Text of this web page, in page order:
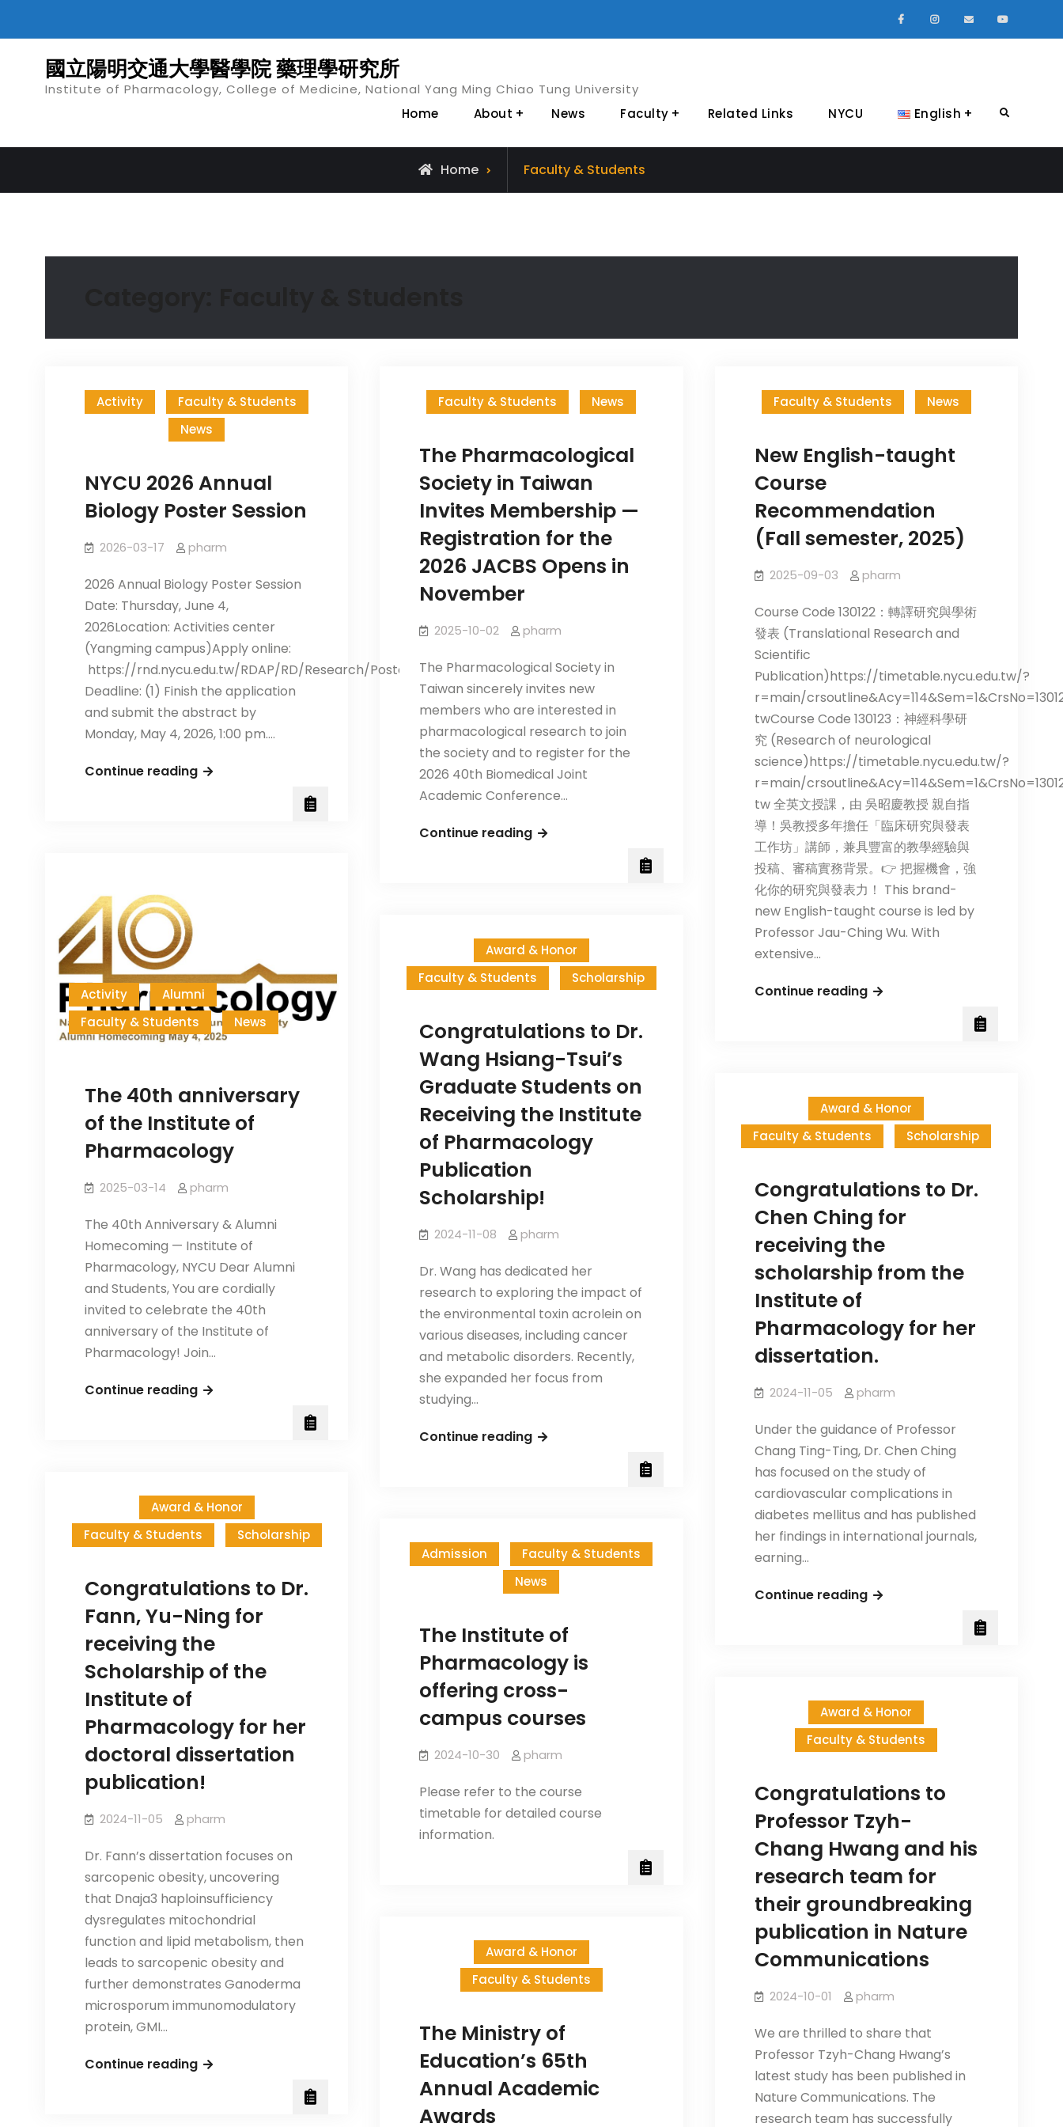
FacebookInstagram
EmailYoutube
國立陽明交通大學醫學院 藥理學研究所
Institute of Pharmacology, College of Medicine, National Yang Ming Chiao Tung University
Home
About News Faculty Related Links NYCU English Search
Home
Archive
for
Faculty & Students
Activity
Faculty & Students
News
NYCU 2026 Annual
Biology Poster Session
2026-03-17 pharm
2026 Annual Biology Poster Session
Date: Thursday, June 4,
2026Location: Activities center
(Yangming campus)Apply online:
https://rnd.nycu.edu.tw/RDAP/RD/Research/PosterGame.aspx Application
Deadline: (1) Finish the application
and submit the abstract by
Monday, May 4, 2026, 1:00 pm.…
Continue readingNYCU
Faculty & Students News
The Pharmacological
Society in Taiwan
Invites Membership —
Registration for the
2026 JACBS Opens in
November
2025-10-02 pharm
The Pharmacological Society in
Taiwan sincerely invites new
members who are interested in
pharmacological research to join
the society and to register for the
2026 40th Biomedical Joint
Academic Conference…
Continue readingThe
Invites
Membership
—
for
2026
JACBS
Opens
November
Faculty & Students News
New English-taught
Course
Recommendation
(Fall semester, 2025)
2025-09-03 pharm
Course Code 130122：轉譯研究與學術
發表 (Translational Research and
Scientific
Publication)https://timetable.nycu.edu.tw/?
r=main/
twCourse Code 130123：神經科學研
究 (Research of neurological
science)https://timetable.nycu.edu.tw/?
r=main/
tw 全英文授課，由 吳昭慶教授 親自指
導！吳教授多年擔任「臨床研究與發表
工作坊」講師，兼具豐富的教學經驗與
投稿、審稿實務背景。👉 把握機會，強
化你的研究與發表力！ This brand-
new English-taught course is led by
Professor Jau-Ching Wu. With
extensive…
Continue readingNew
(Fall
semester,
2025)
Activity
Alumni
Faculty & Students
News
The 40th anniversary
of the Institute of
Pharmacology
2025-03-14 pharm
The 40th Anniversary & Alumni
Homecoming — Institute of
Pharmacology, NYCU Dear Alumni
and Students, You are cordially
invited to celebrate the 40th
anniversary of the Institute of
Pharmacology! Join…
Continue readingThe
Institute
of
Pharmacology
Award & Honor
Faculty & Students
Scholarship
Congratulations to Dr.
Wang Hsiang-Tsui’s
Graduate Students on
Receiving the Institute
of Pharmacology
Publication
Scholarship!
2024-11-08 pharm
Dr. Wang has dedicated her
research to exploring the impact of
the environmental toxin acrolein on
various diseases, including cancer
and metabolic disorders. Recently,
she expanded her focus from
studying…
Continue readingCongratulations
Tsui’s
Graduate
Students
Receiving
Institute
of
Pharmacology
Scholarship!
Award & Honor
Faculty & Students
Scholarship
Congratulations to Dr.
Chen Ching for
receiving the
scholarship from the
Institute of
Pharmacology for her
dissertation.
2024-11-05 pharm
Under the guidance of Professor
Chang Ting-Ting, Dr. Chen Ching
has focused on the study of
cardiovascular complications in
diabetes mellitus and has published
her findings in international journals,
earning…
Continue readingCongratulations
for
receiving
the
from
Institute
of
Pharmacology
for
her
dissertation.
Award & Honor
Faculty & Students
Scholarship
Congratulations to Dr.
Fann, Yu-Ning for
receiving the
Scholarship of the
Institute of
Pharmacology for her
doctoral dissertation
publication!
2024-11-05 pharm
Dr. Fann’s dissertation focuses on
sarcopenic obesity, uncovering
that Dnaja3 haploinsufficiency
dysregulates mitochondrial
function and lipid metabolism, then
leads to sarcopenic obesity and
further demonstrates Ganoderma
microsporum immunomodulatory
protein, GMI…
Continue readingCongratulations
Admission
Faculty & Students
News
The Institute of
Pharmacology is
offering cross-
campus courses
2024-10-30 pharm
Please refer to the course
timetable for detailed course
information.
Award & Honor
Faculty & Students
Congratulations to
Professor Tzyh-
Chang Hwang and his
research team for
their groundbreaking
publication in Nature
Communications
2024-10-01 pharm
We are thrilled to share that
Professor Tzyh-Chang Hwang’s
latest study has been published in
Nature Communications. The
research team has successfully
Award & Honor
Faculty & Students
The Ministry of
Education’s 65th
Annual Academic
Awards